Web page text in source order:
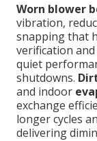
Worn blower
vibration,
snapping that
verification
quiet
shutdowns.
and indoor
exchange
longer cycles
delivering